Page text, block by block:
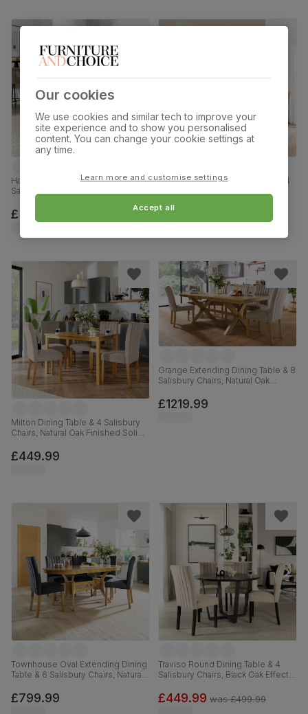
Hatton Round Dining Table & 2
Salisbury Chairs, Glass & Natural
Beige Classic Velvet, 100cm
£399.99
Tokyo Extending Dining Table & 4
& Black Solid Hardwood, 160-
220cm
£749.99
Milton Dining Table & 4 Salisbury
Chairs, Natural Oak Finished Solid
Fabric, 120cm
£449.99
Grange Extending Dining Table & 8
Salisbury Chairs, Natural Oak
Champagne Classic Velvet &
Natural Oak Finished Solid
£1219.99
Townhouse Oval Extending Dining
Table & 6 Salisbury Chairs, Natural
Slate Grey Classic Plush Fabric,
150-180cm
£799.99
Traviso Round Dining Table & 4
Salisbury Chairs, Black Oak Effect &
Velvet & Black Solid Hardwood,
120cm
£449.99 was£499.99
Our cookies
We use cookies and similar tech to improve your
site experience and to show you personalised
content. You can change your cookie settings at
any time.
Learn more and customise settings
Accept all